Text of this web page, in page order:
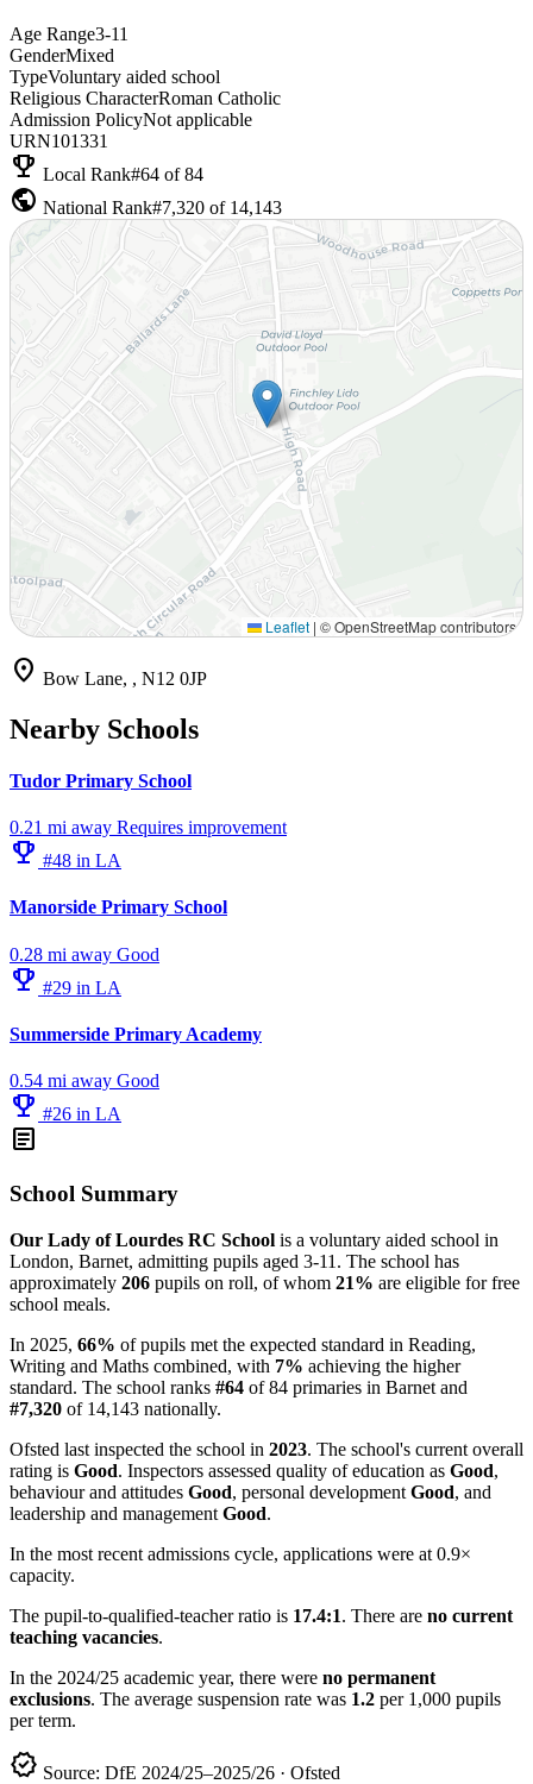
Age Range3-11
GenderMixed
TypeVoluntary aided school
Religious CharacterRoman Catholic
Admission PolicyNot applicable
URN101331
emoji_events Local Rank#64 of 84
public National Rank#7,320 of 14,143
Leaflet | © OpenStreetMap contributors
location_on Bow Lane, , N12 0JP
Nearby Schools
Tudor Primary School
0.21 mi away Requires improvement
emoji_events #48 in LA
Manorside Primary School
0.28 mi away Good
emoji_events #29 in LA
Summerside Primary Academy
0.54 mi away Good
emoji_events #26 in LA
article
School Summary
Our Lady of Lourdes RC School is a voluntary aided school in
London, Barnet, admitting pupils aged 3-11. The school has
approximately 206 pupils on roll, of whom 21% are eligible for free
school meals.
In 2025, 66% of pupils met the expected standard in Reading,
Writing and Maths combined, with 7% achieving the higher
standard. The school ranks #64 of 84 primaries in Barnet and
#7,320 of 14,143 nationally.
Ofsted last inspected the school in 2023. The school's current overall
rating is Good. Inspectors assessed quality of education as Good,
behaviour and attitudes Good, personal development Good, and
leadership and management Good.
In the most recent admissions cycle, applications were at 0.9×
capacity.
The pupil-to-qualified-teacher ratio is 17.4:1. There are no current
teaching vacancies.
In the 2024/25 academic year, there were no permanent
exclusions. The average suspension rate was 1.2 per 1,000 pupils
per term.
verified Source: DfE 2024/25–2025/26 · Ofsted